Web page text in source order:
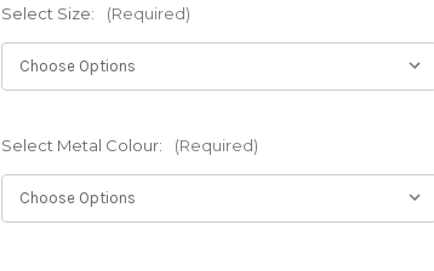
Select Size: (Required)
Select Metal Colour: (Required)